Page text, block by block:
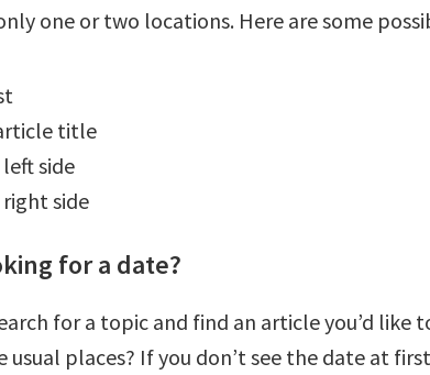
one or two locations. Here are some
title
side
side
for a date?
for a topic and find an article you’d like
usual places? If you don’t see the date at